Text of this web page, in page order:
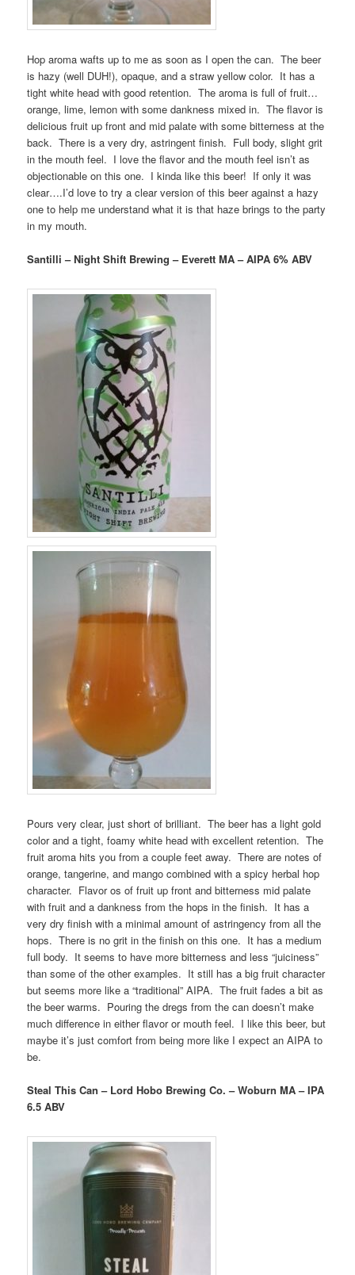
Hop aroma wafts up to me as soon as I open the can. The beer
is hazy (well DUH!), opaque, and a straw yellow color. It has a
tight white head with good retention. The aroma is full of fruit…
orange, lime, lemon with some dankness mixed in. The flavor is
delicious fruit up front and mid palate with some bitterness at the
back. There is a very dry, astringent finish. Full body, slight grit
in the mouth feel. I love the flavor and the mouth feel isn’t as
objectionable on this one. I kinda like this beer! If only it was
clear….I’d love to try a clear version of this beer against a hazy
one to help me understand what it is that haze brings to the party
in my mouth.
Santilli – Night Shift Brewing – Everett MA – AIPA 6% ABV
Pours very clear, just short of brilliant. The beer has a light gold
color and a tight, foamy white head with excellent retention. The
fruit aroma hits you from a couple feet away. There are notes of
orange, tangerine, and mango combined with a spicy herbal hop
character. Flavor os of fruit up front and bitterness mid palate
with fruit and a dankness from the hops in the finish. It has a
very dry finish with a minimal amount of astringency from all the
hops. There is no grit in the finish on this one. It has a medium
full body. It seems to have more bitterness and less “juiciness”
than some of the other examples. It still has a big fruit character
but seems more like a “traditional” AIPA. The fruit fades a bit as
the beer warms. Pouring the dregs from the can doesn’t make
much difference in either flavor or mouth feel. I like this beer, but
maybe it’s just comfort from being more like I expect an AIPA to
be.
Steal This Can – Lord Hobo Brewing Co. – Woburn MA – IPA
6.5 ABV